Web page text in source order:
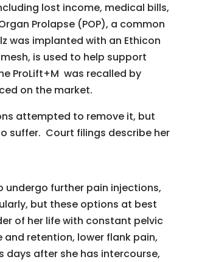
lost income, medical bills,
Prolapse (POP), a common
was implanted with an Ethicon
is used to help support
ProLift+M was recalled by
on the market.
attempted to remove it, but
suffer. Court filings describe her
undergo further pain injections,
but these options at best
of her life with constant pelvic
retention, lower flank pain,
days after she has intercourse,